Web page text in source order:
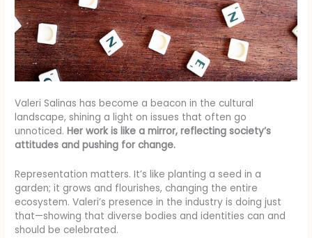
Valeri Salinas has become a beacon in the cultural
landscape, shining a light on issues that often go
unnoticed.Her work is like a mirror, reflecting society’s
attitudes and pushing for change.
Representation matters. It’s like planting a seed in a
garden; it grows and flourishes, changing the entire
ecosystem. Valeri’s presence in the industry is doing just
that—showing that diverse bodies and identities can and
should be celebrated.